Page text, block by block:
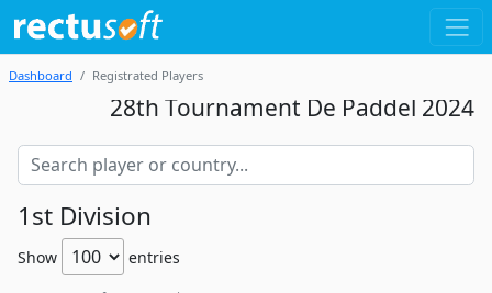
Dashboard Registrated Players
28th Tournament De Paddel 2024
1st Division
Show entries